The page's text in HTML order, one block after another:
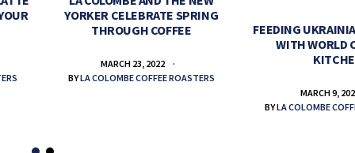
YORKER CELEBRATE SPRING
THROUGH COFFEE
MARCH 23, 2022
BYLA COLOMBE COFFEE ROASTERS
FEEDING
WITH WORLD
MARCH 9,
BYLA COLOMBE